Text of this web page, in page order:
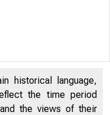
historical language,
the time period
the views of their